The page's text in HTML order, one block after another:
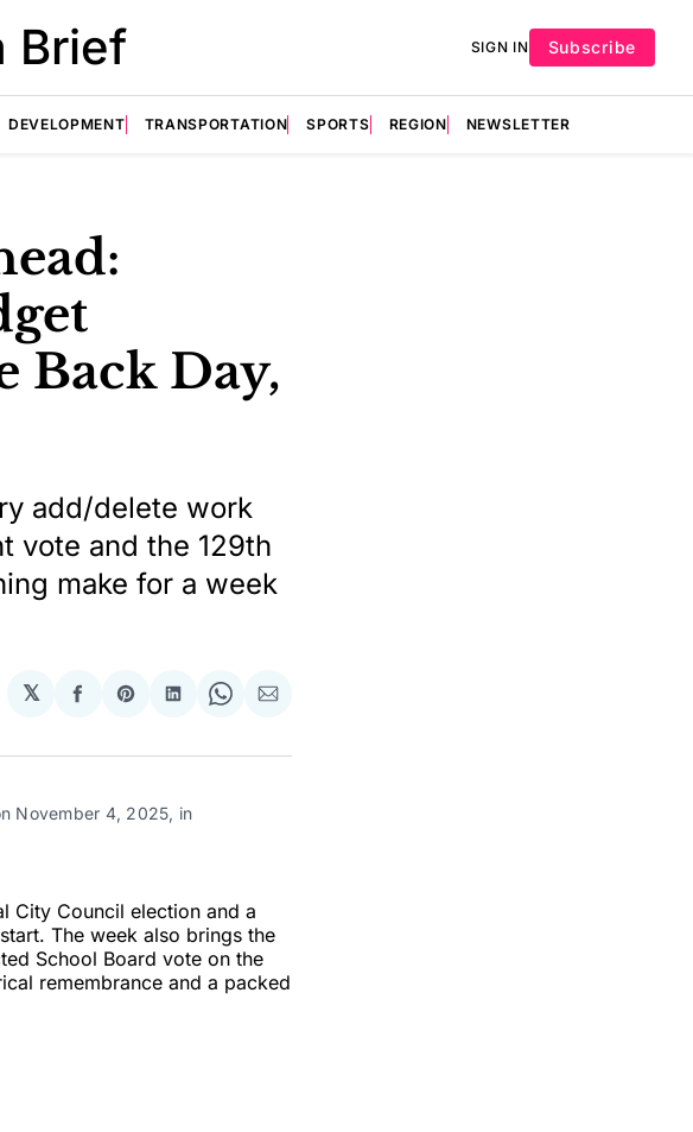
Brief SIGN IN Subscribe
DEVELOPMENT TRANSPORTATION SPORTS REGION NEWSLETTER
Back Day,
add/delete work
vote and the 129th
make for a week
𝕏
Share
Facebook
Share
Pinterest
Share
LinkedIn
Share
WhatsApp
Share
Email
November 4, 2025, in
City Council election and a
The week also brings the
School Board vote on the
remembrance and a packed